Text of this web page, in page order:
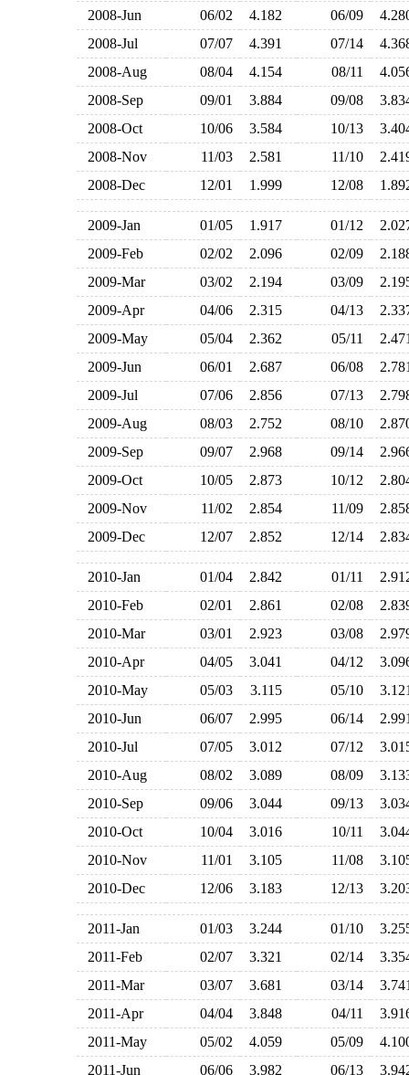
2008-Jun
06/02 4.182 06/09
2008-Jul
07/07 4.391 07/14
2008-Aug
08/04 4.154 08/11
2008-Sep
09/01 3.884 09/08
2008-Oct
10/06 3.584 10/13
2008-Nov
11/03 2.581 11/10
2008-Dec
12/01 1.999 12/08
2009-Jan 01/05 1.917 01/12
2009-Feb
02/02 2.096 02/09
2009-Mar
03/02 2.194 03/09
2009-Apr
04/06 2.315 04/13
2009-May
05/04 2.362 05/11
2009-Jun
06/01 2.687 06/08
2009-Jul
07/06 2.856 07/13
2009-Aug
08/03 2.752 08/10
2009-Sep
09/07 2.968 09/14
2009-Oct
10/05 2.873 10/12
2009-Nov
11/02 2.854 11/09
2009-Dec
12/07 2.852 12/14
2010-Jan 01/04 2.842 01/11
2010-Feb
02/01 2.861 02/08
2010-Mar
03/01 2.923 03/08
2010-Apr
04/05 3.041 04/12
2010-May
05/03 3.115 05/10
2010-Jun
06/07 2.995 06/14
2010-Jul
07/05 3.012 07/12
2010-Aug
08/02 3.089 08/09
2010-Sep
09/06 3.044 09/13
2010-Oct
10/04 3.016 10/11
2010-Nov
11/01 3.105 11/08
2010-Dec
12/06 3.183 12/13
2011-Jan 01/03 3.244 01/10
2011-Feb
02/07 3.321 02/14
2011-Mar
03/07 3.681 03/14
2011-Apr
04/04 3.848 04/11
2011-May
05/02 4.059 05/09
2011-Jun
06/06 3.982 06/13